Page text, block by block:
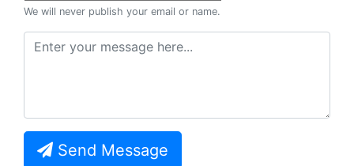
We will never publish your email or name.
Send Message